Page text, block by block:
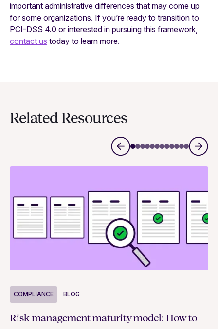
important administrative differences that may come up
for some organizations. If you’re ready to transition to
PCI-DSS 4.0 or interested in pursuing this framework,
contact us today to learn more.
Related Resources
COMPLIANCE BLOG
Risk management maturity model: How to